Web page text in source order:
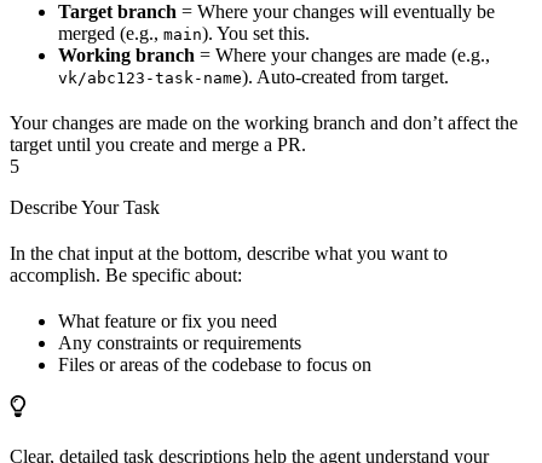
Target branch = Where your changes will eventually be
merged (e.g., main). You set this.
Working branch = Where your changes are made (e.g.,
vk/abc123-task-name). Auto-created from target.
Your changes are made on the working branch and don’t affect the
target until you create and merge a PR.
5
Describe Your Task
In the chat input at the bottom, describe what you want to
accomplish. Be specific about:
What feature or fix you need
Any constraints or requirements
Files or areas of the codebase to focus on
Clear, detailed task descriptions help the agent understand your